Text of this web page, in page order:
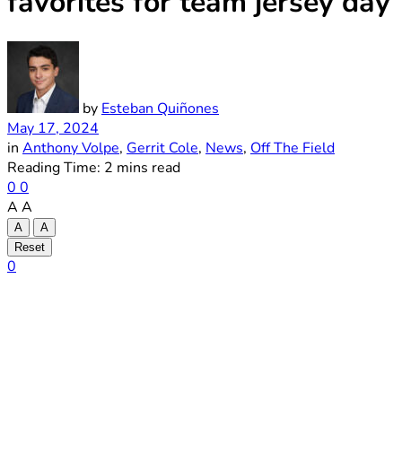
by Esteban Quiñones
May 17, 2024
in Anthony Volpe, Gerrit Cole, News, Off The Field
Reading Time: 2 mins read
0 0
A A
A
A
Reset
0